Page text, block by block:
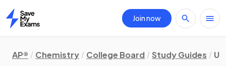
Home
Join now
AP® Chemistry College Board Study Guides